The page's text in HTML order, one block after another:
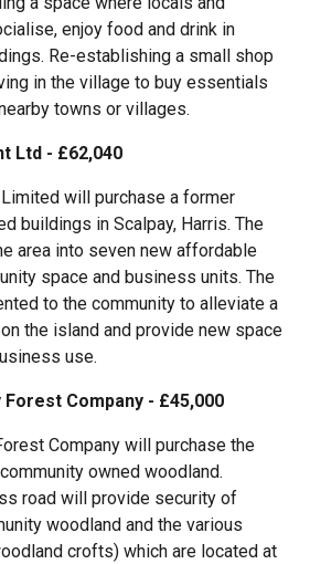
enjoy food and drink in
Re-establishing a small shop
in the village to buy essentials
towns or villages.
Ltd - £62,040
will purchase a former
buildings in Scalpay, Harris. The
area into seven new affordable
space and business units. The
to the community to alleviate a
the island and provide new space
use.
Company - £45,000
Company will purchase the
owned woodland.
road will provide security of
woodland and the various
crofts) which are located at